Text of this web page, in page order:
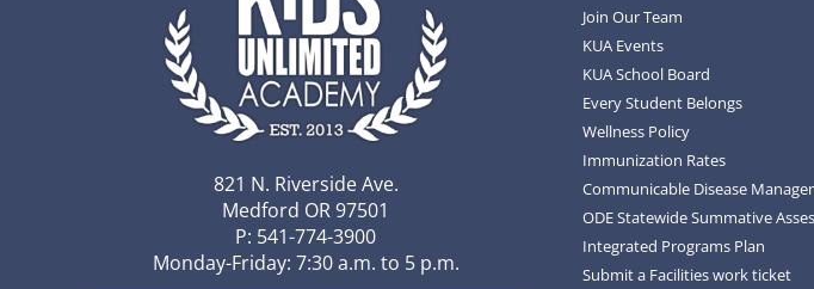
821 N. Riverside Ave.
Medford OR 97501
P: 541-774-3900
Monday-Friday: 7:30 a.m. to 5 p.m.
Join Our Team
KUA Events
KUA School Board
Every Student Belongs
Wellness Policy
Immunization Rates
Communicable Disease
ODE Statewide Summative
Integrated Programs Plan
Submit a Facilities work ticket